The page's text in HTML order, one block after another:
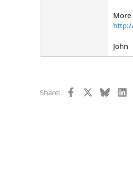
More
John
Share: Facebook